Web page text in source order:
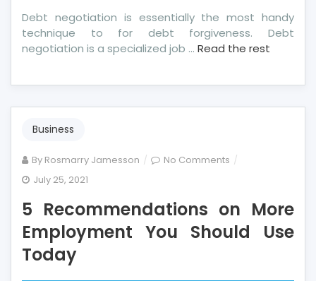
Debt negotiation is essentially the most handy
technique to for debt forgiveness. Debt
negotiation is a specialized job … Read the rest
Business
By Rosmarry Jamesson No Comments on
on
More
Employment
July 25, 2021
5 Recommendations on More
Employment You Should Use
Today